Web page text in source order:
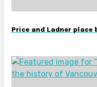
Price and Ladner place